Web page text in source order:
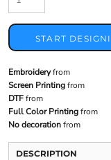
START
Embroideryfrom
Screen Printingfrom
DTFfrom
Full Color Printingfrom
No decorationfrom
DESCRIPTION